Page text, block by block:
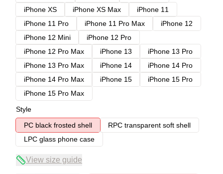
iPhone XS
iPhone XS Max
iPhone 11
iPhone 11 Pro
iPhone 11 Pro Max
iPhone 12
iPhone 12 Mini
iPhone 12 Pro
iPhone 12 Pro Max
iPhone 13
iPhone 13 Pro
iPhone 13 Pro Max
iPhone 14
iPhone 14 Pro
iPhone 14 Pro Max
iPhone 15
iPhone 15 Pro
iPhone 15 Pro Max
Style
PC black frosted shell
RPC transparent soft shell
LPC glass phone case
View size guide